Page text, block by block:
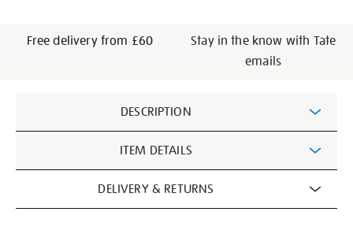
Free delivery from £60
Stay in the know with Tate
emails
Information
DESCRIPTION
ITEM DETAILS
DELIVERY & RETURNS